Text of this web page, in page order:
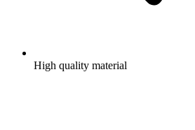
High quality material